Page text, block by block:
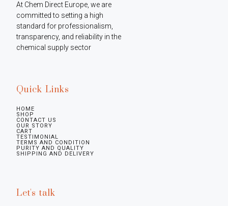
At Chem Direct Europe, we are
committed to setting a high
standard for professionalism,
transparency, and reliability in the
chemical supply sector
Quick Links
HOME
SHOP
CONTACT US
OUR STORY
CART
TESTIMONIAL
TERMS AND CONDITION
PURITY AND QUALITY
SHIPPING AND DELIVERY
Let's talk